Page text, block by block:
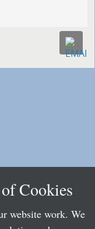
Cookies
website work. We